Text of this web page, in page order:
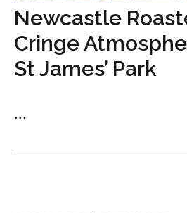
Newcastle
Cringe
St James’ Park
...